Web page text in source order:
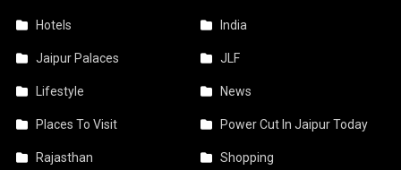
Hotels India
Jaipur Palaces JLF
Lifestyle News
Places To Visit Power Cut In Jaipur Today
Rajasthan Shopping